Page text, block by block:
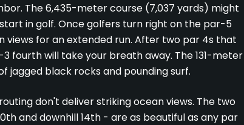
The 6,435-meter course (7,037 yards) might
in golf. Once golfers turn right on the par-5
views for an extended run. After two par 4s that
fourth will take your breath away. The 131-meter
jagged black rocks and pounding surf.
don't deliver striking ocean views. The two
and downhill 14th - are as beautiful as any par